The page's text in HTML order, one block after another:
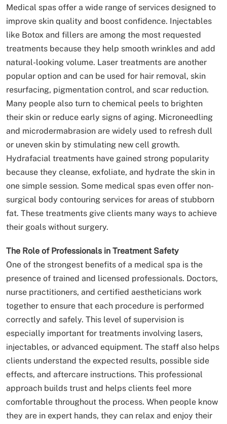
Medical spas offer a wide range of services designed to
improve skin quality and boost confidence. Injectables
like Botox and fillers are among the most requested
treatments because they help smooth wrinkles and add
natural-looking volume. Laser treatments are another
popular option and can be used for hair removal, skin
resurfacing, pigmentation control, and scar reduction.
Many people also turn to chemical peels to brighten
their skin or reduce early signs of aging. Microneedling
and microdermabrasion are widely used to refresh dull
or uneven skin by stimulating new cell growth.
Hydrafacial treatments have gained strong popularity
because they cleanse, exfoliate, and hydrate the skin in
one simple session. Some medical spas even offer non-
surgical body contouring services for areas of stubborn
fat. These treatments give clients many ways to achieve
their goals without surgery.
The Role of Professionals in Treatment Safety
One of the strongest benefits of a medical spa is the
presence of trained and licensed professionals. Doctors,
nurse practitioners, and certified aestheticians work
together to ensure that each procedure is performed
correctly and safely. This level of supervision is
especially important for treatments involving lasers,
injectables, or advanced equipment. The staff also helps
clients understand the expected results, possible side
effects, and aftercare instructions. This professional
approach builds trust and helps clients feel more
comfortable throughout the process. When people know
they are in expert hands, they can relax and enjoy their